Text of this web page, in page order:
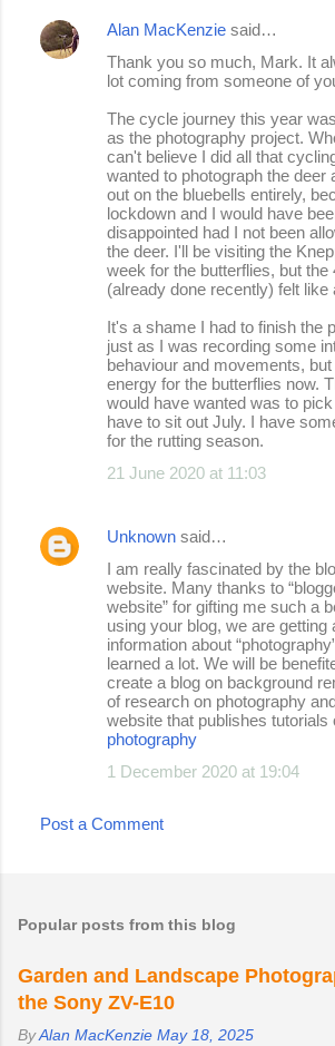
t
Alan MacKenzie said…
Thank you so much, Mark. It
lot coming from someone of
The cycle journey this year
as the photography project.
can't believe I did all that
wanted to photograph the deer
out on the bluebells entirely,
lockdown and I would have
disappointed had I not been
the deer. I'll be visiting the
week for the butterflies, but the
(already done recently) felt like
It's a shame I had to finish the
just as I was recording some
behaviour and movements,
energy for the butterflies now.
would have wanted was to
have to sit out July. I have
for the rutting season.
21 June 2020 at 11:03
Unknown said…
I am really fascinated by the
website. Many thanks to
website” for gifting me such a
using your blog, we are getting
information about
learned a lot. We will be
create a blog on background
of research on photography
website that publishes tutorials
photography
1 December 2020 at 19:04
Post a Comment
Popular posts from this blog
Garden and Landscape
the Sony ZV-E10
ByAlan MacKenzie May 18, 2025